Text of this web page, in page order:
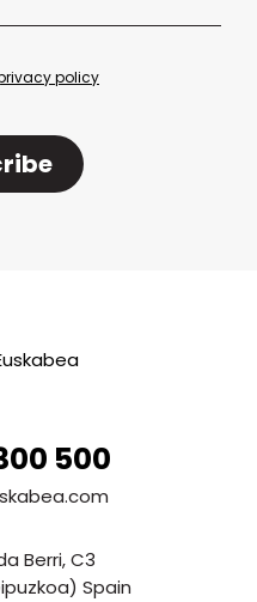
policy
500
Berri, C3
Spain